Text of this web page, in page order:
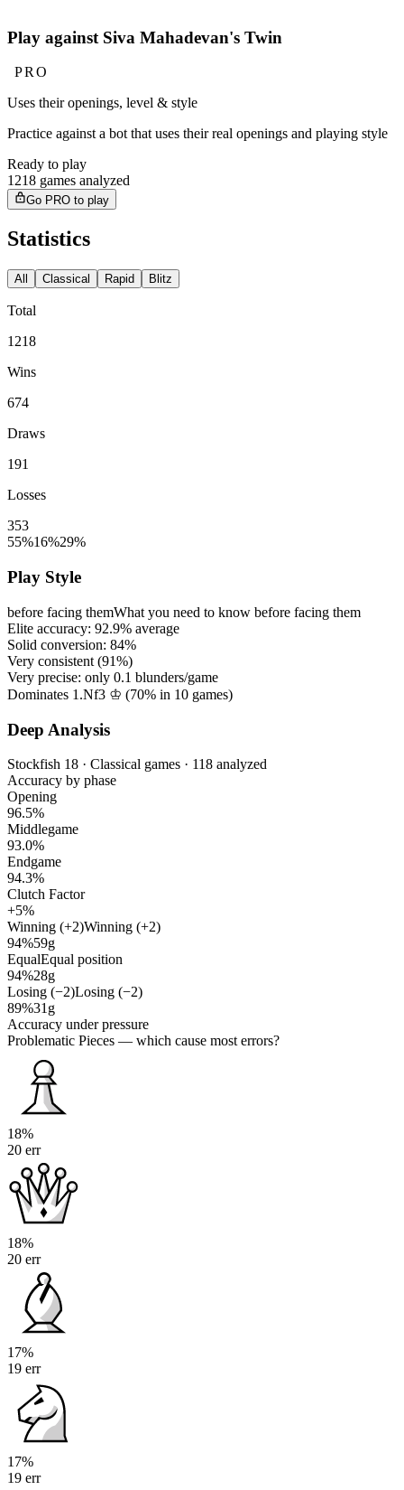
Play against Siva Mahadevan's Twin
PRO
Uses their openings, level & style
Practice against a bot that uses their real openings and playing style
Ready to play
1218 games analyzed
Go PRO to play
Statistics
All Classical Rapid Blitz
Total
1218
Wins
674
Draws
191
Losses
353
55%16%29%
Play Style
before facing themWhat you need to know before facing them
Elite accuracy: 92.9% average
Solid conversion: 84%
Very consistent (91%)
Very precise: only 0.1 blunders/game
Dominates 1.Nf3 ♔ (70% in 10 games)
Deep Analysis
Stockfish 18 · Classical games · 118 analyzed
Accuracy by phase
Opening
96.5%
Middlegame
93.0%
Endgame
94.3%
Clutch Factor
+5%
Winning (+2)Winning (+2)
94%59g
EqualEqual position
94%28g
Losing (−2)Losing (−2)
89%31g
Accuracy under pressure
Problematic Pieces — which cause most errors?
18%
20 err
18%
20 err
17%
19 err
17%
19 err